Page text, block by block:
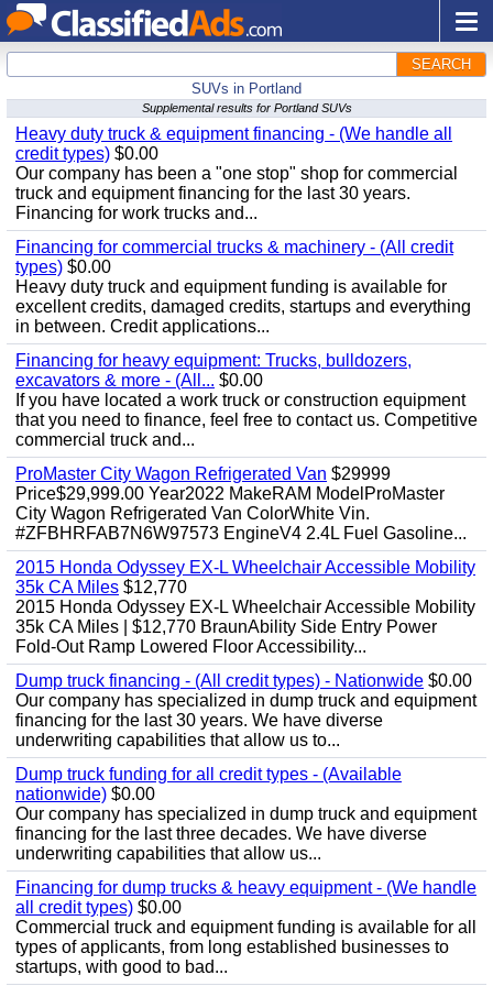
SEARCH
SUVs in Portland
Supplemental results for Portland SUVs
Heavy duty truck & equipment financing - (We handle all
credit types) $0.00
Our company has been a "one stop" shop for commercial
truck and equipment financing for the last 30 years.
Financing for work trucks and...
Financing for commercial trucks & machinery - (All credit
types) $0.00
Heavy duty truck and equipment funding is available for
excellent credits, damaged credits, startups and everything
in between. Credit applications...
Financing for heavy equipment: Trucks, bulldozers,
excavators & more - (All... $0.00
If you have located a work truck or construction equipment
that you need to finance, feel free to contact us. Competitive
commercial truck and...
ProMaster City Wagon Refrigerated Van $29999
Price$29,999.00 Year2022 MakeRAM ModelProMaster
City Wagon Refrigerated Van ColorWhite Vin.
#ZFBHRFAB7N6W97573 EngineV4 2.4L Fuel Gasoline...
2015 Honda Odyssey EX-L Wheelchair Accessible Mobility
35k CA Miles $12,770
2015 Honda Odyssey EX-L Wheelchair Accessible Mobility
35k CA Miles | $12,770 BraunAbility Side Entry Power
Fold-Out Ramp Lowered Floor Accessibility...
Dump truck financing - (All credit types) - Nationwide $0.00
Our company has specialized in dump truck and equipment
financing for the last 30 years. We have diverse
underwriting capabilities that allow us to...
Dump truck funding for all credit types - (Available
nationwide) $0.00
Our company has specialized in dump truck and equipment
financing for the last three decades. We have diverse
underwriting capabilities that allow us...
Financing for dump trucks & heavy equipment - (We handle
all credit types) $0.00
Commercial truck and equipment funding is available for all
types of applicants, from long established businesses to
startups, with good to bad...